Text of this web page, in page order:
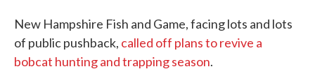
New Hampshire Fish and Game, facing lots and lots
of public pushback, called off plans to revive a
bobcat hunting and trapping season.